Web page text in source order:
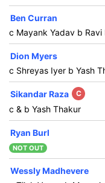
Ben Curran
c Mayank Yadav b Ravi
Dion Myers
c Shreyas Iyer b Yash
Sikandar Raza C
c & b Yash Thakur
Ryan Burl
NOT OUT
Wessly Madhevere